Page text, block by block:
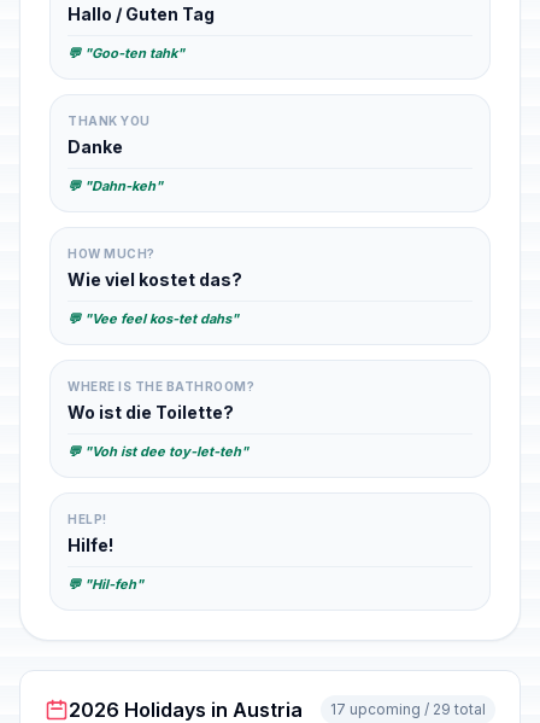
Hallo / Guten Tag
💬 "Goo-ten tahk"
THANK YOU
Danke
💬 "Dahn-keh"
HOW MUCH?
Wie viel kostet das?
💬 "Vee feel kos-tet dahs"
WHERE IS THE BATHROOM?
Wo ist die Toilette?
💬 "Voh ist dee toy-let-teh"
HELP!
Hilfe!
💬 "Hil-feh"
2026 Holidays in Austria 17 upcoming / 29 total